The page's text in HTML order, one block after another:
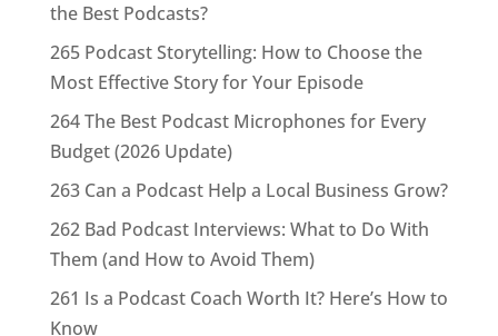
the Best Podcasts?
265 Podcast Storytelling: How to Choose the
Most Effective Story for Your Episode
264 The Best Podcast Microphones for Every
Budget (2026 Update)
263 Can a Podcast Help a Local Business Grow?
262 Bad Podcast Interviews: What to Do With
Them (and How to Avoid Them)
261 Is a Podcast Coach Worth It? Here’s How to
Know